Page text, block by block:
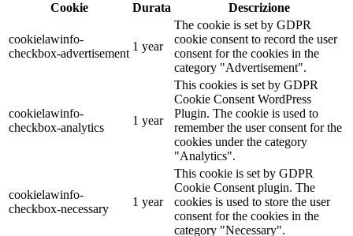
Cookie
Durata Descrizione
cookielawinfo-
checkbox-advertisement
1 year
The cookie is set by GDPR
cookie consent to record the user
consent for the cookies in the
category "Advertisement".
cookielawinfo-
checkbox-analytics
1 year
This cookies is set by GDPR
Cookie Consent WordPress
Plugin. The cookie is used to
remember the user consent for the
cookies under the category
"Analytics".
cookielawinfo-
checkbox-necessary
1 year
This cookie is set by GDPR
Cookie Consent plugin. The
cookies is used to store the user
consent for the cookies in the
category "Necessary".